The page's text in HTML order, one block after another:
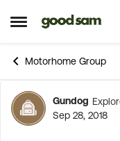
Open Side Menu
Skip to content
Motorhome Group
Forum
Gundog
Sep 28, 2018